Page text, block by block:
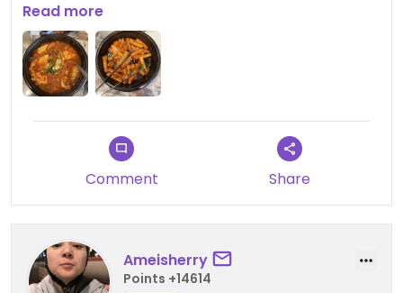
Updated from previous review on 2026-01-28
Read more
Comment Share
Ameisherry
Points +14614